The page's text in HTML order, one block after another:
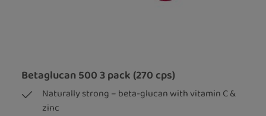
Betaglucan 500 3 pack (270 cps)
Naturally strong – beta-glucan with vitamin C &
zinc